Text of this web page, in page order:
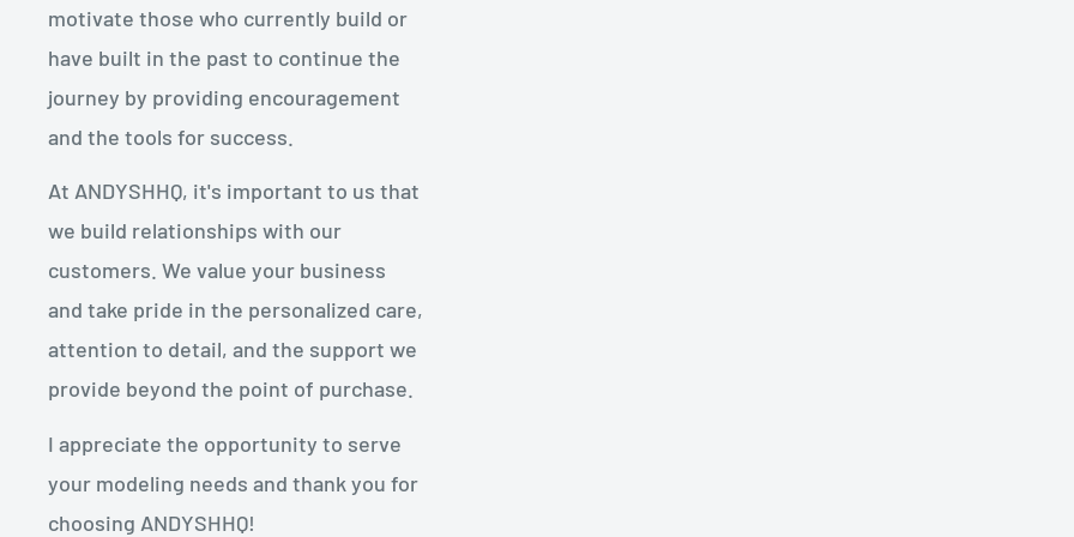
motivate those who currently build or
have built in the past to continue the
journey by providing encouragement
and the tools for success.
At ANDYSHHQ, it's important to us that
we build relationships with our
customers. We value your business
and take pride in the personalized care,
attention to detail, and the support we
provide beyond the point of purchase.
I appreciate the opportunity to serve
your modeling needs and thank you for
choosing ANDYSHHQ!